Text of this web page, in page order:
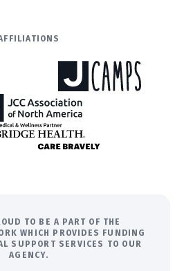
TO BE A PART OF THE
WHICH PROVIDES FUNDING
SUPPORT SERVICES TO OUR
AGENCY.